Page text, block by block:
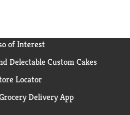
of Interest
Delectable Custom Cakes
Locator
Delivery App